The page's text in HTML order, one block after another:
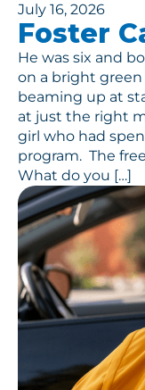
July 16, 2026
Foster
He was six and
on a bright
beaming up at
at just the right
girl who had
program. The
What do you […]